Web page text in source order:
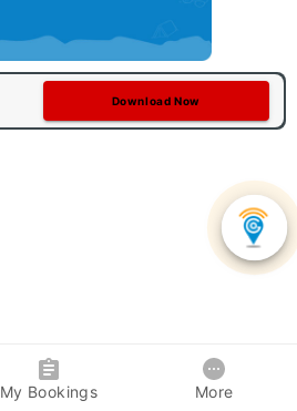
Download Now
My Bookings More